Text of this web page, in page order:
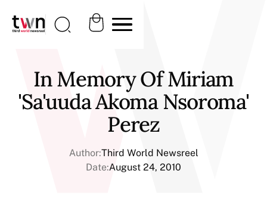
In Memory Of Miriam
'Sa'uuda Akoma Nsoroma'
Perez
Author:Third World Newsreel
Date:August 24, 2010